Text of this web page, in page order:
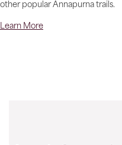
other popular Annapurna trails.
Learn More